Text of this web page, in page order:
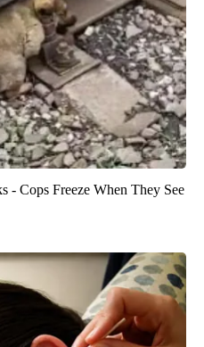
- Cops Freeze When They See